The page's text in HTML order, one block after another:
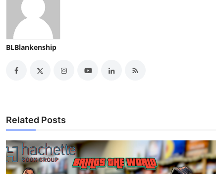
BLBlankenship
Related Posts